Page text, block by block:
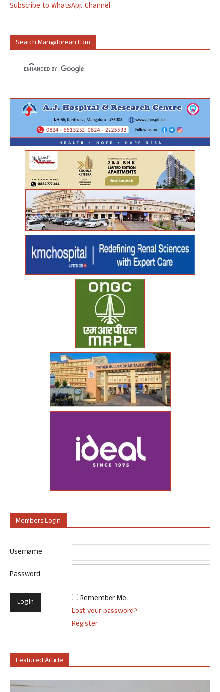
Subscribe to WhatsApp Channel
Search Mangalorean.com
Members Login
Username
Password
Remember Me
Lost your password?
Register
Featured Article